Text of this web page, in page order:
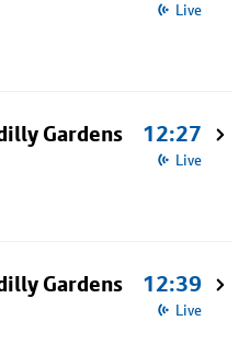
Live
Gardens 12:27
Live
Gardens 12:39
Live